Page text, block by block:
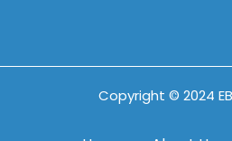
Copyright © 2024